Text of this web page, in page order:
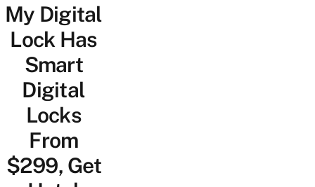
Lifestyle
Portal
My Digital
Lock Has
Smart
Digital
Locks
From
$299, Get